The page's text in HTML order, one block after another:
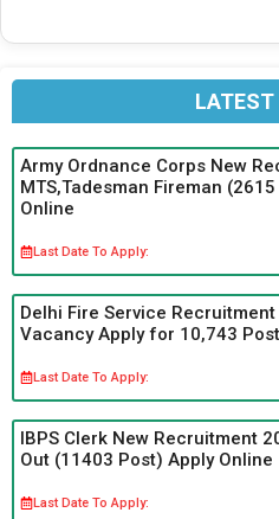
Army Ordnance Corps New
MTS,Tadesman Fireman
Online
Last Date To Apply:
Delhi Fire Service
Vacancy Apply for 10,743 Post
Last Date To Apply:
IBPS Clerk New Recruitment
Out (11403 Post) Apply Online
Last Date To Apply: